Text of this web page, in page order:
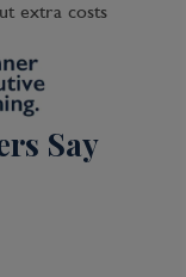
extra costs
Say